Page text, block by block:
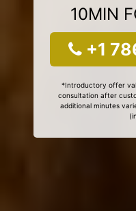
10MIN
+1
*Introductory offer
consultation after
additional minutes